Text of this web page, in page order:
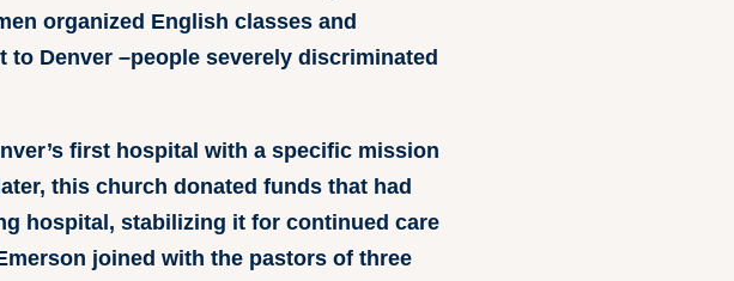
organized English classes and
Denver –people severely discriminated
first hospital with a specific mission
this church donated funds that had
hospital, stabilizing it for continued care
joined with the pastors of three